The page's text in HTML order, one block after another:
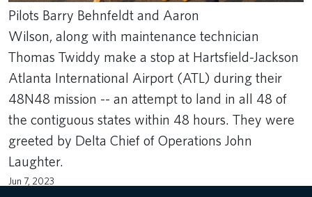
Pilots Barry Behnfeldt and Aaron
Wilson, along with maintenance technician
Thomas Twiddy make a stop at Hartsfield-Jackson
Atlanta International Airport (ATL) during their
48N48 mission -- an attempt to land in all 48 of
the contiguous states within 48 hours. They were
greeted by Delta Chief of Operations John
Laughter.
Jun 7, 2023